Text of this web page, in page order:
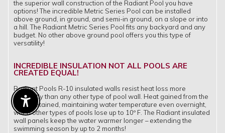
the superior wall construction of the Radiant Pool you have
options! The incredible Metric Series Pool can be installed
above ground, in ground, and semi-in ground, on a slope or into
a hill. The Radiant Metric Series Pool fits any backyard and any
budget. No other above ground pool offers you this type of
versatility!
INCREDIBLE INSULATION NOT ALL POOLS ARE
CREATED EQUAL!
Radiant Pools R-10 insulated walls resist heat loss more
efficiently than any other type of pool wall. Heat gained from the
sun is retained, maintaining water temperature even overnight,
when other types of pools lose up to 10º F. The Radiant insulated
wall panels keep the water warmer longer – extending the
swimming season by up to 2 months!
Enable Accessibility